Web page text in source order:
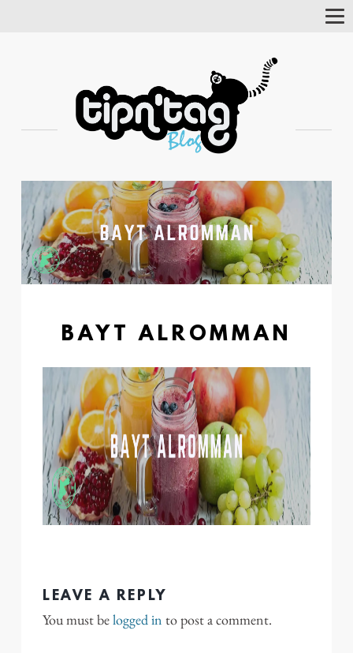
BAYT ALROMMAN
LEAVE A REPLY
You must belogged in to post a comment.